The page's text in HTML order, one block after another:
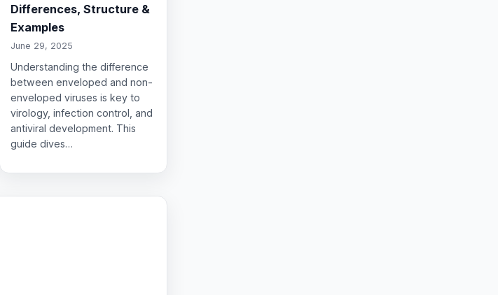
Differences, Structure &
Examples
June 29, 2025
Understanding the difference
between enveloped and non-
enveloped viruses is key to
virology, infection control, and
antiviral development. This
guide dives…